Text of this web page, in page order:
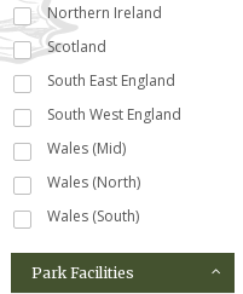
Northern Ireland
Scotland
South East England
South West England
Wales (Mid)
Wales (North)
Wales (South)
Park Facilities